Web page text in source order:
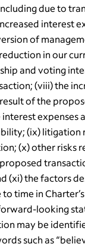
due to
interest
of
in our
and voting
(viii) the
of the
expenses
(ix) litigation
(x) other risks
(xi) the factors
time in
looking
may be
such as